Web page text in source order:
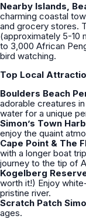
Nearby Islands,
charming coastal
and grocery stores.
(approximately 5-10
to 3,000 African
bird watching.
Top Local
Boulders Beach
adorable creatures
water for a unique
Simon’s Town
enjoy the quaint
Cape Point & The
with a longer boat
journey to the tip of
Kogelberg
worth it!) Enjoy
pristine river.
Scratch Patch
ages.